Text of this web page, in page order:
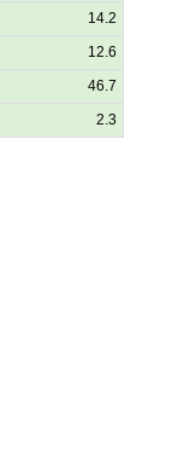
14.2
12.6
46.7
2.3